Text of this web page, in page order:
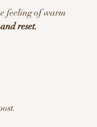
feeling of warm
reset.